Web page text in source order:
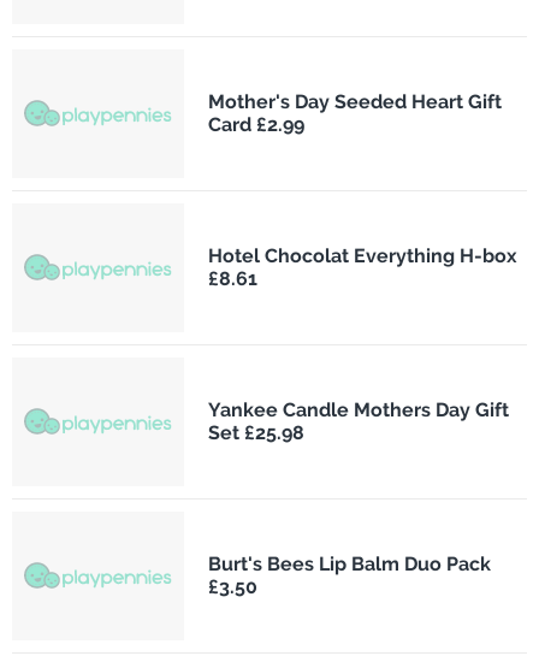
Mother's Day Seeded Heart Gift
Card £2.99
Hotel Chocolat Everything H-box
£8.61
Yankee Candle Mothers Day Gift
Set £25.98
Burt's Bees Lip Balm Duo Pack
£3.50